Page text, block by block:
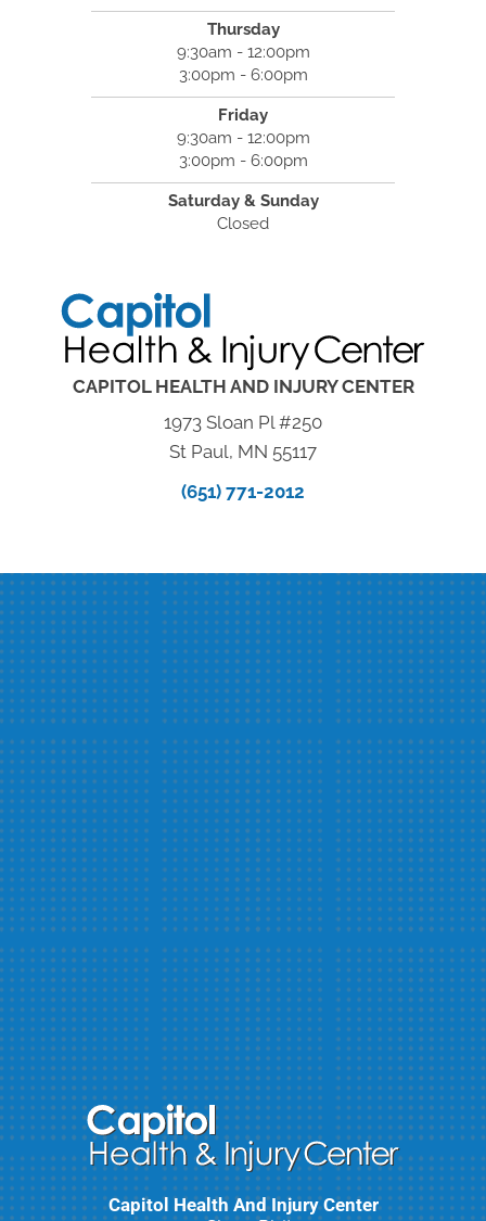
Thursday
9:30am - 12:00pm
3:00pm - 6:00pm
Friday
9:30am - 12:00pm
3:00pm - 6:00pm
Saturday & Sunday
Closed
CAPITOL HEALTH AND INJURY CENTER
1973 Sloan Pl #250
St Paul, MN 55117
(651) 771-2012
Capitol Health And Injury Center